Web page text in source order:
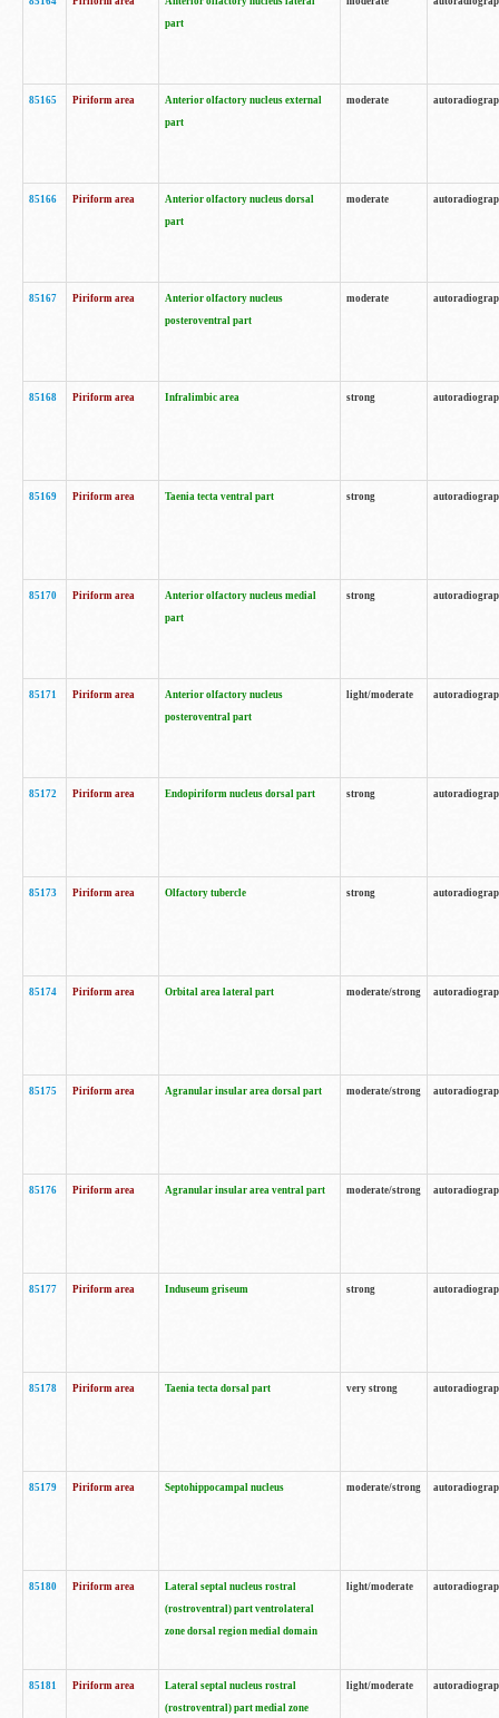
part
85165 Piriform area
Anterior olfactory nucleus external
part
moderate
85166 Piriform area
Anterior olfactory nucleus dorsal
part
moderate
85167 Piriform area
Anterior olfactory nucleus
posteroventral part
moderate
85168 Piriform area Infralimbic area strong
85169 Piriform area Taenia tecta ventral part strong
85170 Piriform area
Anterior olfactory nucleus medial
part
strong
85171 Piriform area
Anterior olfactory nucleus
posteroventral part
light/moderate
85172 Piriform area Endopiriform nucleus dorsal part strong
85173 Piriform area Olfactory tubercle strong
85174 Piriform area Orbital area lateral part moderate/strong
85175 Piriform area Agranular insular area dorsal part moderate/strong
85176 Piriform area Agranular insular area ventral part moderate/strong
85177 Piriform area Induseum griseum strong
85178 Piriform area Taenia tecta dorsal part very strong
85179 Piriform area Septohippocampal nucleus moderate/strong
85180 Piriform area
Lateral septal nucleus rostral
(rostroventral) part ventrolateral
zone dorsal region medial domain
light/moderate
85181 Piriform area
Lateral septal nucleus rostral
(rostroventral) part medial zone
light/moderate